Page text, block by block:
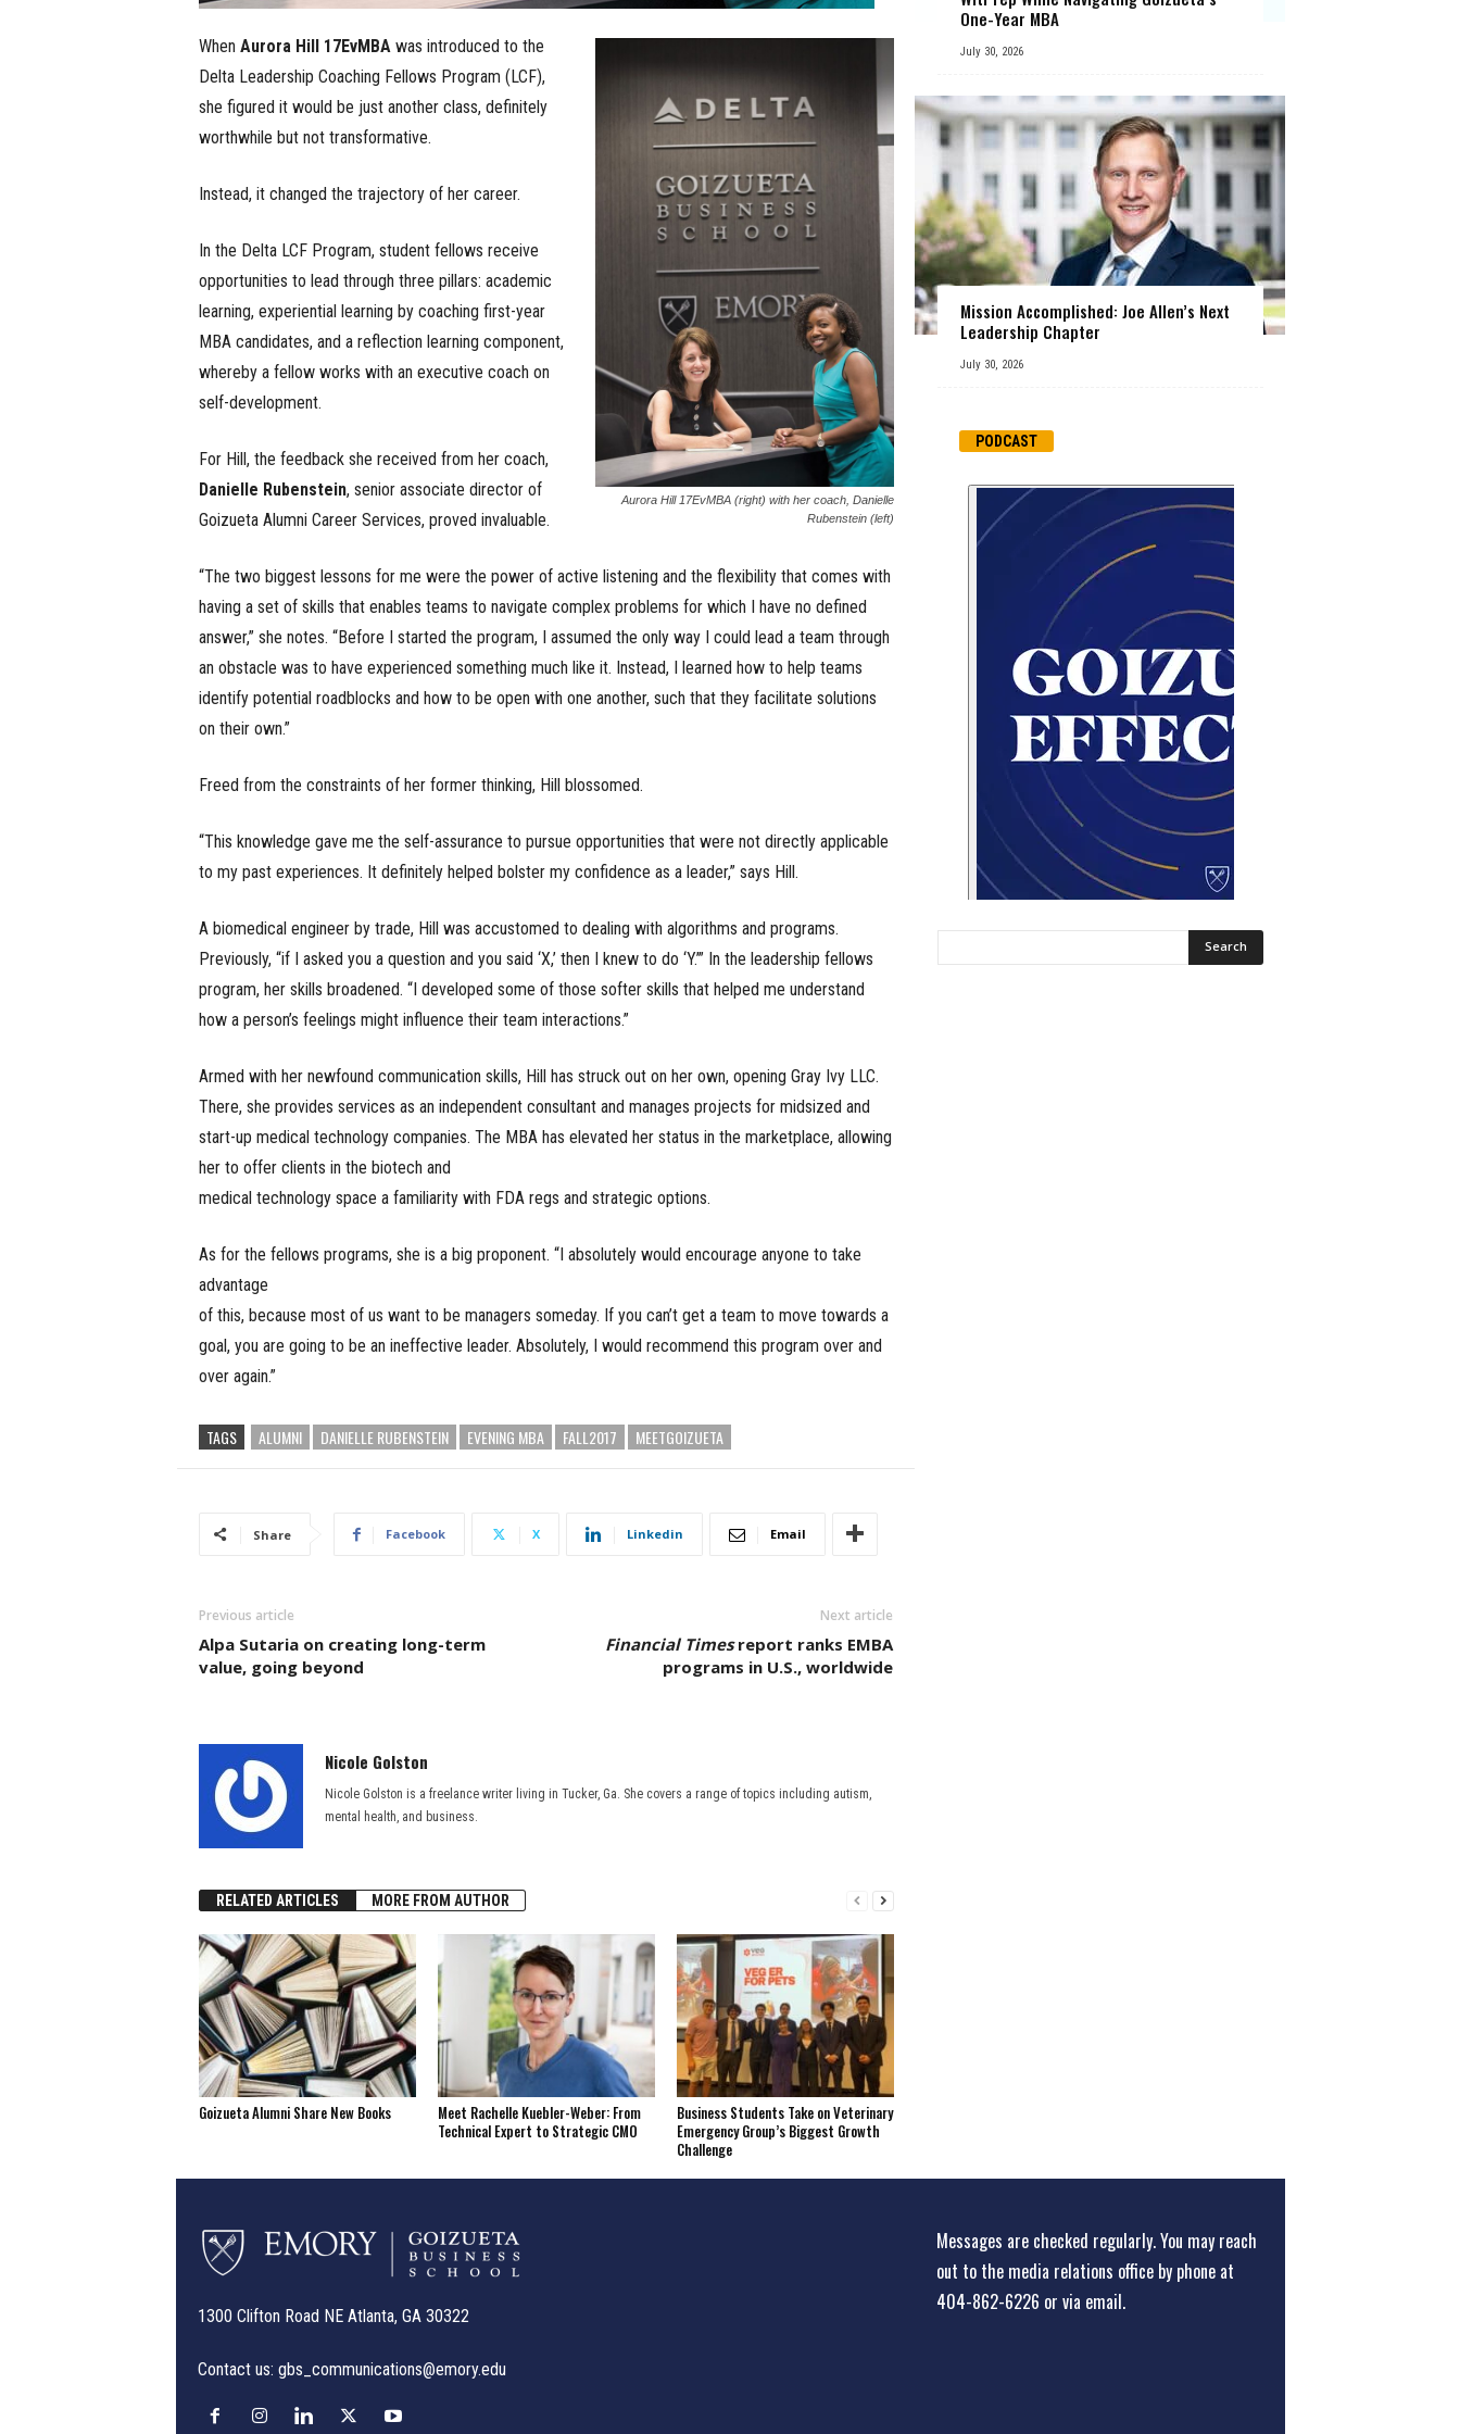
Aurora Hill 17EvMBA (right) with her coach, Danielle
Rubenstein (left)
When Aurora Hill 17EvMBAwas introduced to the
Delta Leadership Coaching Fellows Program (LCF),
she figured it would be just another class, definitely
worthwhile but not transformative.
Instead, it changed the trajectory of her career.
In the Delta LCF Program, student fellows receive
opportunities to lead through three pillars: academic
learning, experiential learning by coaching first-year
MBA candidates, and a reflection learning component,
whereby a fellow works with an executive coach on
self-development.
For Hill, the feedback she received from her coach,
Danielle Rubenstein, senior associate director of
Goizueta Alumni Career Services, proved invaluable.
“The two biggest lessons for me were the power of active listening and the flexibility that comes with
having a set of skills that enables teams to navigate complex problems for which I have no defined
answer,” she notes. “Before I started the program, I assumed the only way I could lead a team through
an obstacle was to have experienced something much like it. Instead, I learned how to help teams
identify potential roadblocks and how to be open with one another, such that they facilitate solutions
on their own.”
Freed from the constraints of her former thinking, Hill blossomed.
“This knowledge gave me the self-assurance to pursue opportunities that were not directly applicable
to my past experiences. It definitely helped bolster my confidence as a leader,” says Hill.
A biomedical engineer by trade, Hill was accustomed to dealing with algorithms and programs.
Previously, “if I asked you a question and you said ‘X,’ then I knew to do ‘Y.’” In the leadership fellows
program, her skills broadened. “I developed some of those softer skills that helped me understand
how a person’s feelings might influence their team interactions.”
Armed with her newfound communication skills, Hill has struck out on her own, opening Gray Ivy LLC.
There, she provides services as an independent consultant and manages projects for midsized and
start-up medical technology companies. The MBA has elevated her status in the marketplace, allowing
her to offer clients in the biotech and
medical technology space a familiarity with FDA regs and strategic options.
As for the fellows programs, she is a big proponent. “I absolutely would encourage anyone to take
advantage
of this, because most of us want to be managers someday. If you can’t get a team to move towards a
goal, you are going to be an ineffective leader. Absolutely, I would recommend this program over and
over again.”
TAGS ALUMNI DANIELLE RUBENSTEIN EVENING MBA FALL2017 MEETGOIZUETA
Share Facebook X Linkedin Email
Previous article
Alpa Sutaria on creating long-term
value, going beyond
Next article
Financial Timesreport ranks EMBA
programs in U.S., worldwide
Nicole Golston
Nicole Golston is a freelance writer living in Tucker, Ga. She covers a range of topics including autism,
mental health, and business.
RELATED ARTICLES MORE FROM AUTHOR
Goizueta Alumni Share New Books
Meet Rachelle Kuebler-Weber: From
Technical Expert to Strategic CMO
Business Students Take on Veterinary
Emergency Group’s Biggest Growth
Challenge
One-Year MBA
July 30, 2026
Mission Accomplished: Joe Allen’s Next
Leadership Chapter
July 30, 2026
PODCAST
1300 Clifton Road NE Atlanta, GA 30322
Contact us: gbs_communications@emory.edu
Messages are checked regularly. You may reach
out to the media relations office by phone at
404-862-6226 or via email.